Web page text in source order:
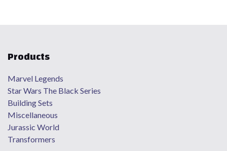
Products
Marvel Legends
Star Wars The Black Series
Building Sets
Miscellaneous
Jurassic World
Transformers